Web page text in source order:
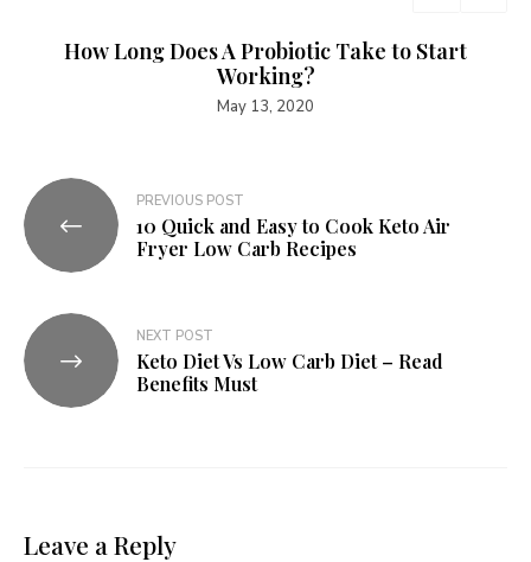
How Long Does A Probiotic Take to Start
Working?
May 13, 2020
Post
navigation
PREVIOUS POST
10 Quick and Easy to Cook Keto Air
Fryer Low Carb Recipes
NEXT POST
Keto Diet Vs Low Carb Diet – Read
Benefits Must
Leave a Reply